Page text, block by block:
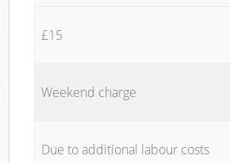
£15
Weekend charge
Due to additional labour costs